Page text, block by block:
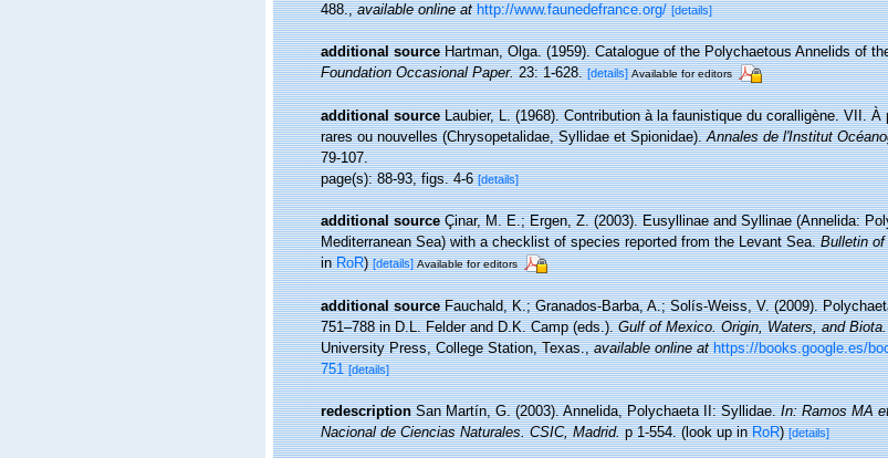
488.,available online at http://www.faunedefrance.org/ [details]
additional source Hartman, Olga. (1959). Catalogue of the Polychaetous Annelids of
Foundation Occasional Paper.23: 1-628. [details] Available for editors
additional source Laubier, L. (1968). Contribution à la faunistique du coralligène. VII.
rares ou nouvelles (Chrysopetalidae, Syllidae et Spionidae).Annales de l'Institut
79-107.
page(s): 88-93, figs. 4-6[details]
additional source Çinar, M. E.; Ergen, Z. (2003). Eusyllinae and Syllinae (Annelida:
Mediterranean Sea) with a checklist of species reported from the Levant Sea.Bulletin
inRoR)[details] Available for editors
additional source Fauchald, K.; Granados-Barba, A.; Solís-Weiss, V. (2009).
751–788 in D.L. Felder and D.K. Camp (eds.).Gulf of Mexico. Origin, Waters, and
University Press, College Station, Texas.,available online at https://books.google.es/
751 [details]
redescription San Martín, G. (2003). Annelida, Polychaeta II: Syllidae.In: Ramos MA
Nacional de Ciencias Naturales. CSIC, Madrid.p 1-554.(look up inRoR)[details]